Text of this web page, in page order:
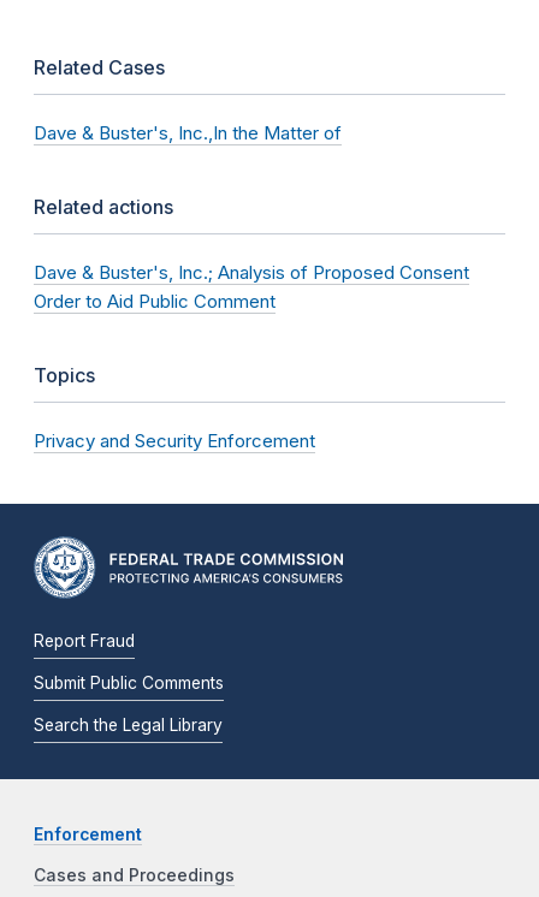
Related Cases
Dave & Buster's, Inc.,In the Matter of
Related actions
Dave & Buster's, Inc.; Analysis of Proposed Consent
Order to Aid Public Comment
Topics
Privacy and Security Enforcement
Report Fraud
Submit Public Comments
Search the Legal Library
Enforcement
Cases and Proceedings